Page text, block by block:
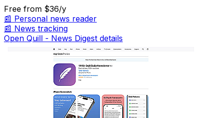
Free from $36/y
📰 Personal news reader
📰 News tracking
Open Quill - News Digest details